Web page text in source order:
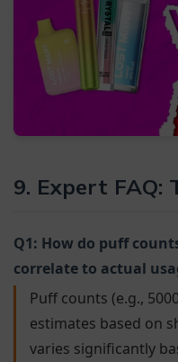
9. Expert FAQ:
Q1: How do puff
correlate to actual
Puff counts (e.g.,
estimates based on
varies significantly